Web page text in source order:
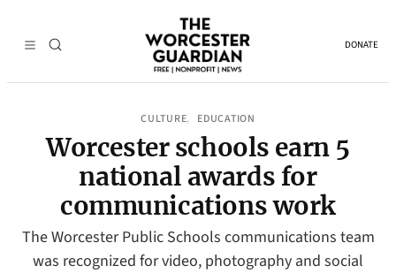
DONATE
CULTURE, EDUCATION
Worcester schools earn 5
national awards for
communications work
The Worcester Public Schools communications team
was recognized for video, photography and social